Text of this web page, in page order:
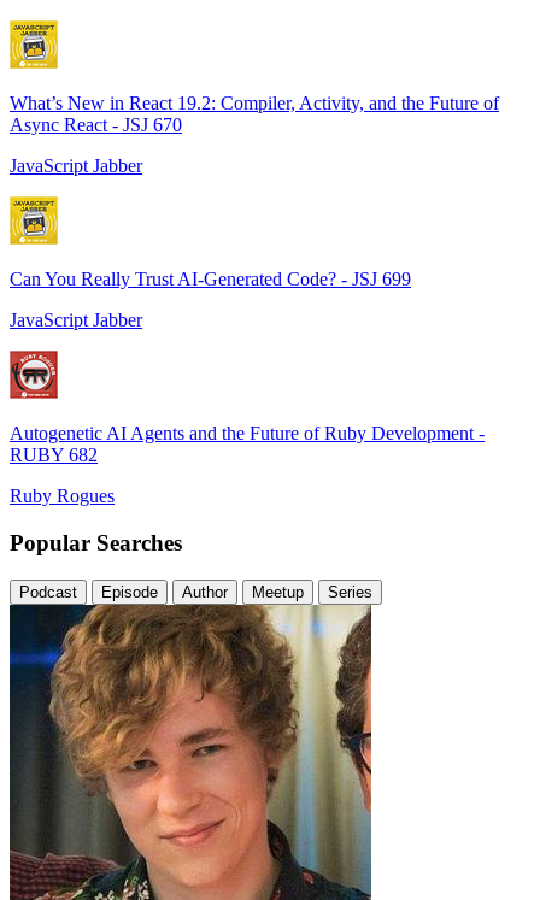
What’s New in React 19.2: Compiler, Activity, and the Future of
Async React - JSJ 670
JavaScript Jabber
Can You Really Trust AI-Generated Code? - JSJ 699
JavaScript Jabber
Autogenetic AI Agents and the Future of Ruby Development -
RUBY 682
Ruby Rogues
Popular Searches
Podcast Episode Author Meetup Series